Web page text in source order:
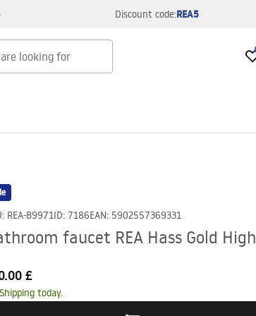
Discount code:REA5
: REA-B9971ID: 7186EAN: 5902557369331
faucet REA Hass Gold High
£
Shipping today.